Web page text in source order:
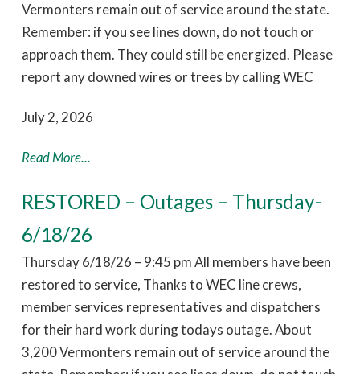
Vermonters remain out of service around the state.
Remember: if you see lines down, do not touch or
approach them. They could still be energized. Please
report any downed wires or trees by calling WEC
July 2, 2026
Read More...
RESTORED – Outages – Thursday-
6/18/26
Thursday 6/18/26 – 9:45 pm All members have been
restored to service, Thanks to WEC line crews,
member services representatives and dispatchers
for their hard work during todays outage. About
3,200 Vermonters remain out of service around the